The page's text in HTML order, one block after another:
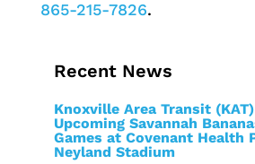
865-215-7826.
Recent News
Knoxville Area Transit
Upcoming Savannah
Games at Covenant Health
Neyland Stadium